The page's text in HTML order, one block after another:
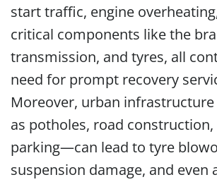
start traffic, engine
critical components like the
transmission, and tyres, all
need for prompt recovery
Moreover, urban
as potholes, road
parking—can lead to tyre
suspension damage, and even